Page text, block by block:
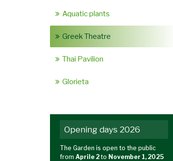
Aquatic plants
Greek Theatre
Thai Pavilion
Glorieta
Opening days 2026
The Garden is open to the public
from Aprile 2to November 1, 2025